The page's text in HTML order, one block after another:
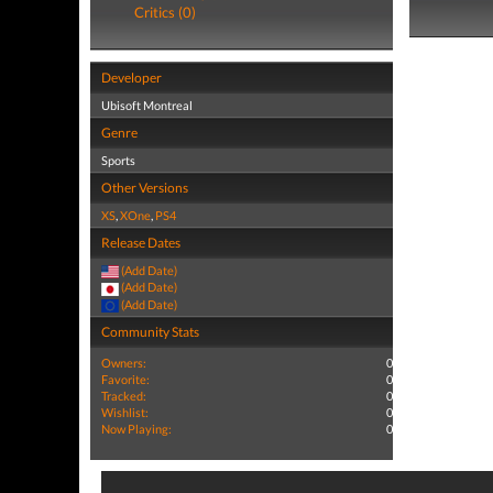
Critics (0)
Developer
Ubisoft Montreal
Genre
Sports
Other Versions
XS,XOne, PS4
Release Dates
(Add Date)
(Add Date)
(Add Date)
Community Stats
Owners:
0
Favorite:
0
Tracked:
0
Wishlist:
0
Now Playing:
0